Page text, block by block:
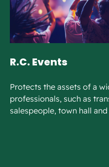
R.C. Events
Protects the assets of a
professionals, such as
salespeople, town hall